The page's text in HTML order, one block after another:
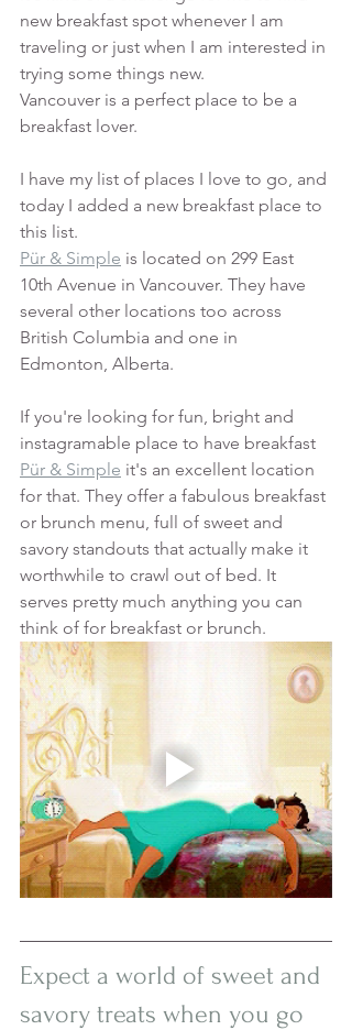
new breakfast spot whenever I am
traveling or just when I am interested in
trying some things new.
Vancouver is a perfect place to be a
breakfast lover.
I have my list of places I love to go, and
today I added a new breakfast place to
this list.
Pür & Simple is located on 299 East
10th Avenue in Vancouver. They have
several other locations too across
British Columbia and one in
Edmonton, Alberta.
If you're looking for fun, bright and
instagramable place to have breakfast
Pür & Simple it's an excellent location
for that. They offer a fabulous breakfast
or brunch menu, full of sweet and
savory standouts that actually make it
worthwhile to crawl out of bed. It
serves pretty much anything you can
think of for breakfast or brunch.
Expect a world of sweet and
savory treats when you go